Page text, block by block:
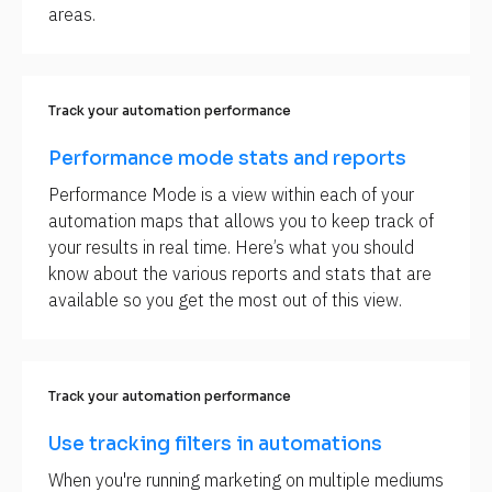
areas.
Track your automation performance
Performance mode stats and reports
Performance Mode is a view within each of your
automation maps that allows you to keep track of
your results in real time. Here’s what you should
know about the various reports and stats that are
available so you get the most out of this view.
Track your automation performance
Use tracking filters in automations
When you're running marketing on multiple mediums